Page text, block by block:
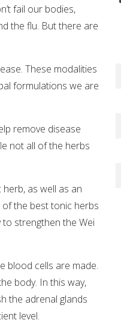
fail our bodies,
the flu. But there are
These modalities
formulations we are
remove disease
not all of the herbs
as well as an
the best tonic herbs
to strengthen the Wei
blood cells are made.
body. In this way,
the adrenal glands
level.